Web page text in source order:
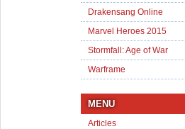
Drakensang Online
Marvel Heroes 2015
Stormfall: Age of War
Warframe
MENU
Articles